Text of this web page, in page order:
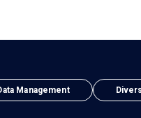
Management